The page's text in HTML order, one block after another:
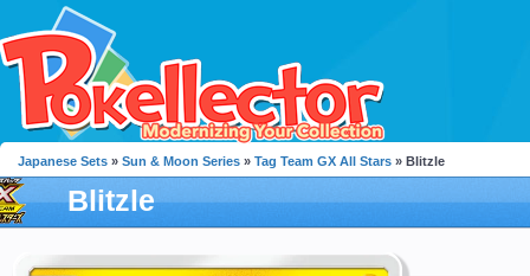
Japanese Sets » Sun & Moon Series » Tag Team GX All Stars » Blitzle
Blitzle